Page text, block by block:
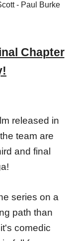
- Paul Burke
Chapter
released in
team are
and final
series on a
path than
comedic